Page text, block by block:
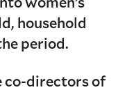
household
period.
co-directors of